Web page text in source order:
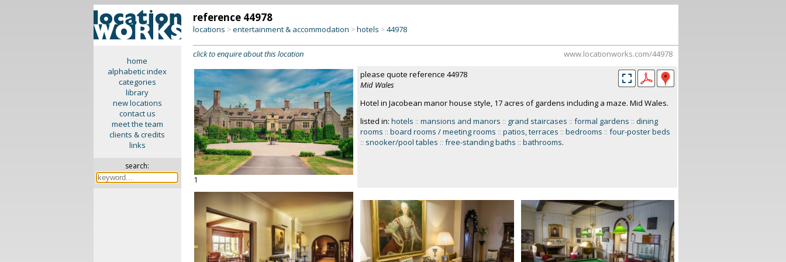
home
alphabetic index
categories
library
new locations
contact us
meet the team
clients & credits
links
search:
reference 44978
locations >entertainment & accommodation >hotels >44978
click to enquire about this location www.locationworks.com/44978
1
please quote reference 44978
Mid Wales
Hotel in Jacobean manor house style, 17 acres of gardens including a maze. Mid Wales.
listed in: hotels :: mansions and manors :: grand staircases :: formal gardens :: dining
rooms :: board rooms / meeting rooms :: patios, terraces :: bedrooms :: four-poster beds
:: snooker/pool tables :: free-standing baths :: bathrooms.